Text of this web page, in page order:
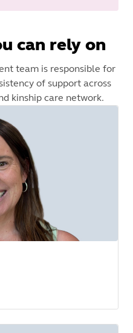
can rely on
team is responsible for
of support across
kinship care network.